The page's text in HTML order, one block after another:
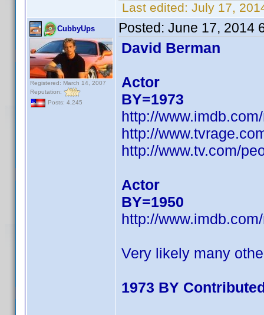
Last edited: July 17,
CubbyUps
Registered: March 14, 2007
Reputation:
Posts: 4,245
Posted: June 17, 2014
David Berman
Actor
BY=1973
http://
http://
http://www.tv.com/
Actor
BY=1950
http://
Very likely many
1973 BY